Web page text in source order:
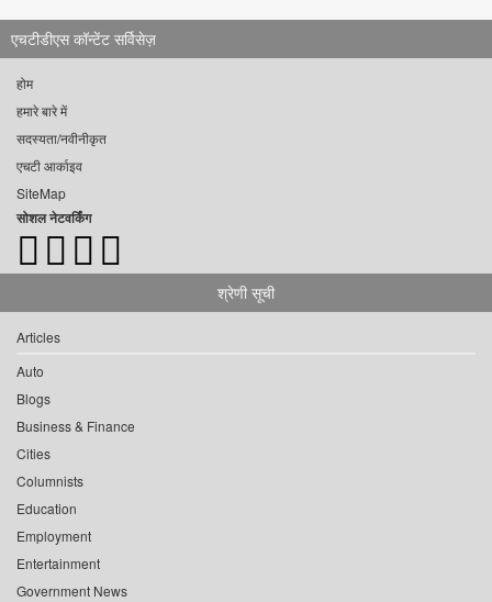
एचटीडीएस कॉन्टेंट सर्विसेज़
होम
हमारे बारे में
सदस्यता/नवीनीकृत
एचटी आर्काइव
SiteMap
सोशल नेटवर्किंग
श्रेणी सूची
Articles
Auto
Blogs
Business & Finance
Cities
Columnists
Education
Employment
Entertainment
Government News